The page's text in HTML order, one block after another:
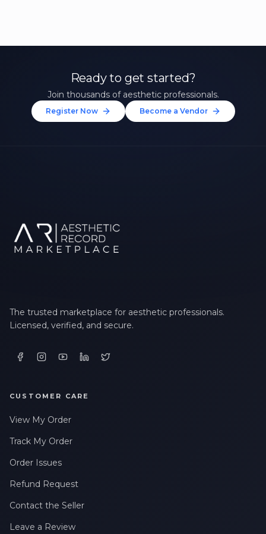
Ready to get started?
Join thousands of aesthetic professionals.
Register Now Become a Vendor
The trusted marketplace for aesthetic professionals.
Licensed, verified, and secure.
CUSTOMER CARE
View My Order
Track My Order
Order Issues
Refund Request
Contact the Seller
Leave a Review